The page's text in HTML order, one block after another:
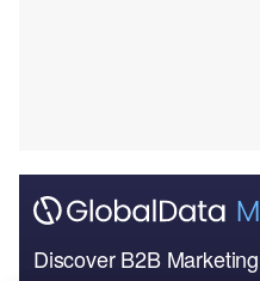
Discover B2B